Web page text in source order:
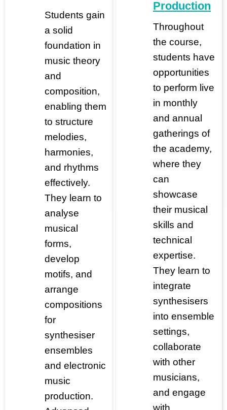
Students gain
a solid
foundation in
music theory
and
composition,
enabling them
to structure
melodies,
harmonies,
and rhythms
effectively.
They learn to
analyse
musical
forms,
develop
motifs, and
arrange
compositions
for
synthesiser
ensembles
and electronic
music
production.
Production
Throughout
the course,
students have
opportunities
to perform live
in monthly
and annual
gatherings of
the academy,
where they
can
showcase
their musical
skills and
technical
expertise.
They learn to
integrate
synthesisers
into ensemble
settings,
collaborate
with other
musicians,
and engage
with